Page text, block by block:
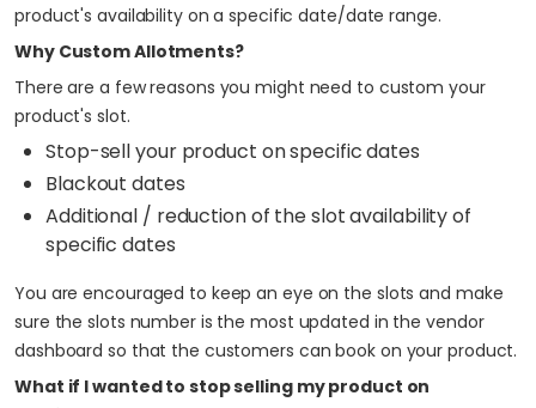
product's availability on a specific date/date range.
Why Custom Allotments?
There are a few reasons you might need to custom your
product's slot.
Stop-sell your product on specific dates
Blackout dates
Additional / reduction of the slot availability of
specific dates
You are encouraged to keep an eye on the slots and make
sure the slots number is the most updated in the vendor
dashboard so that the customers can book on your product.
What if I wanted to stop selling my product on